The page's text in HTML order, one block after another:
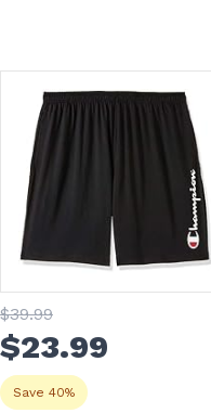
$39.99
$23.99
Save 40%